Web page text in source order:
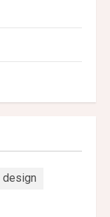
design